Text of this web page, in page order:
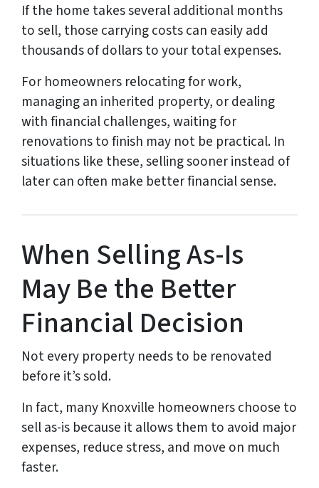
If the home takes several additional months
to sell, those carrying costs can easily add
thousands of dollars to your total expenses.
For homeowners relocating for work,
managing an inherited property, or dealing
with financial challenges, waiting for
renovations to finish may not be practical. In
situations like these, selling sooner instead of
later can often make better financial sense.
When Selling As-Is
May Be the Better
Financial Decision
Not every property needs to be renovated
before it’s sold.
In fact, many Knoxville homeowners choose to
sell as-is because it allows them to avoid major
expenses, reduce stress, and move on much
faster.